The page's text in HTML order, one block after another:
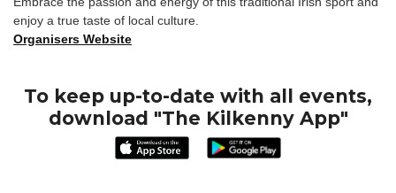
enjoy a true taste of local culture.
Organisers Website
To keep up-to-date with all events,
download "The Kilkenny App"